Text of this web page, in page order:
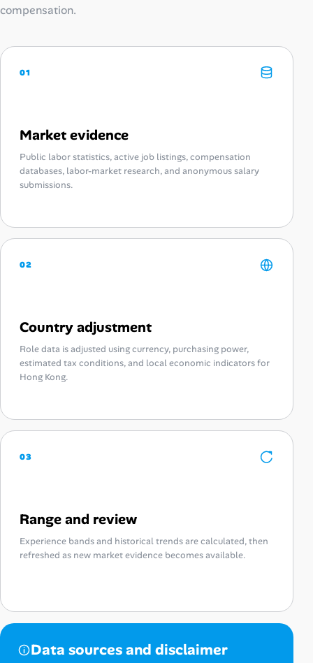
compensation.
01
Market evidence
Public labor statistics, active job listings, compensation
databases, labor-market research, and anonymous salary
submissions.
02
Country adjustment
Role data is adjusted using currency, purchasing power,
estimated tax conditions, and local economic indicators for
Hong Kong.
03
Range and review
Experience bands and historical trends are calculated, then
refreshed as new market evidence becomes available.
Data sources and disclaimer